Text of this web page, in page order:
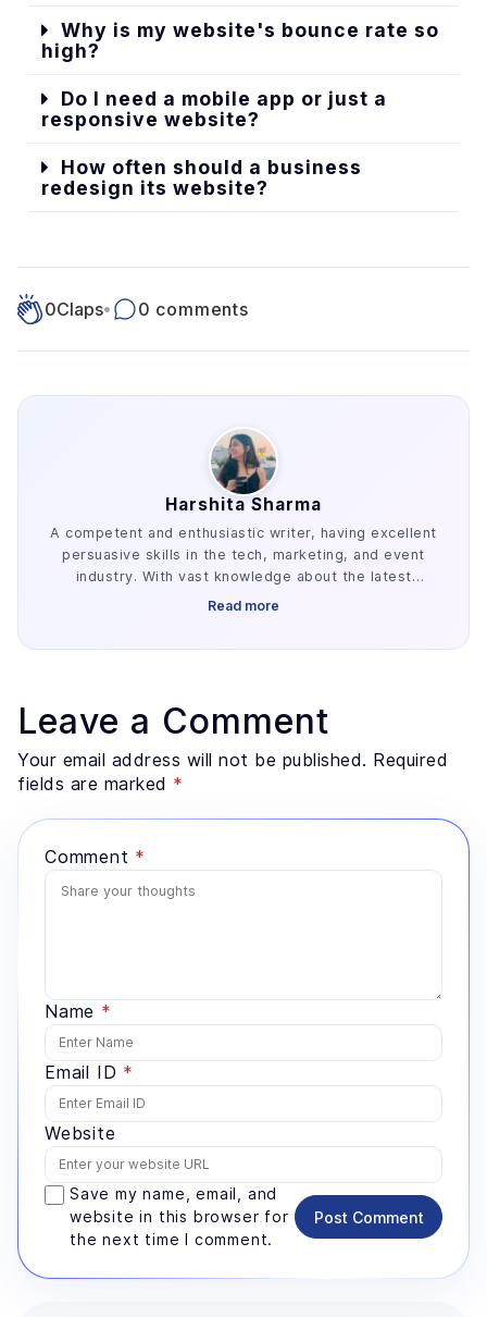
Why is my website's bounce rate so
high?
Do I need a mobile app or just a
responsive website?
How often should a business
redesign its website?
0Claps• 0 comments
Harshita Sharma
A competent and enthusiastic writer, having excellent
persuasive skills in the tech, marketing, and event
industry. With vast knowledge about the latest
industry trends, she is familiar with creating engaging
Read more
Leave a Comment
Your email address will not be published. Required
fields are marked *
Comment *
Name *
Email ID *
Website
Save my name, email, and
website in this browser for
the next time I comment.
Post Comment